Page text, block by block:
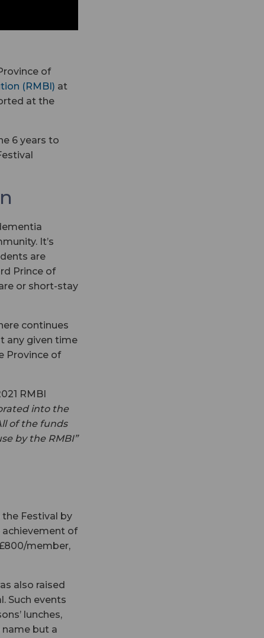
of
(RMBI) at
at the
6 years to
It’s
are
Prince of
or short-stay
continues
any given time
Province of
RMBI
into the
of the funds
by the RMBI”
Festival by
achievement of
member,
also raised
Such events
lunches,
name but a